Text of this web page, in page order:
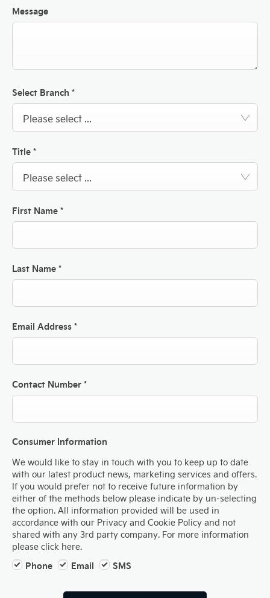
Message
Select Branch *
Please select ...
Title *
Please select ...
First Name *
Last Name *
Email Address *
Contact Number *
Consumer Information
We would like to stay in touch with you to keep up to date
with our latest product news, marketing services and offers.
If you would prefer not to receive future information by
either of the methods below please indicate by un-selecting
the option. All information provided will be used in
accordance with our Privacy and Cookie Policy and not
shared with any 3rd party company. For more information
please click here.
Phone Email SMS